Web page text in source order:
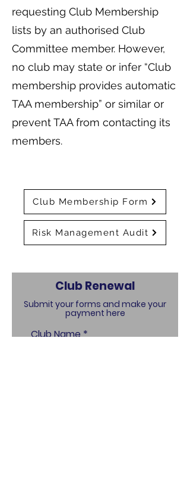
requesting Club Membership
lists by an authorised Club
Committee member. However,
no club may state or infer “Club
membership provides automatic
TAA membership” or similar or
prevent TAA from contacting its
members.
Club Membership Form
Risk Management Audit
Club Renewal
Submit your forms and make your
payment here
Club Name